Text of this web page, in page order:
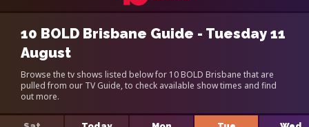
10 BOLD Brisbane Guide - Tuesday 11
August
Browse the tv shows listed below for 10 BOLD Brisbane that are
pulled from our TV Guide, to check available show times and find
out more.